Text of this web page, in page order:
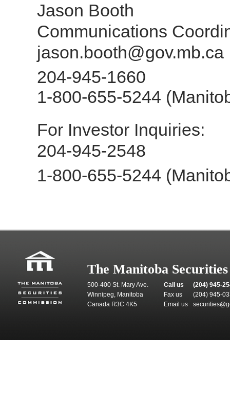
Jason Booth
Communications
jason.booth@gov.mb.ca
204-945-1660
1-800-655-5244
For Investor
204-945-2548
1-800-655-5244
The Manitoba
500-400 St. Mary Ave.
Winnipeg, Manitoba
Canada R3C 4K5
Call us
(204) 945-
Fax us
(204) 945-
Email us